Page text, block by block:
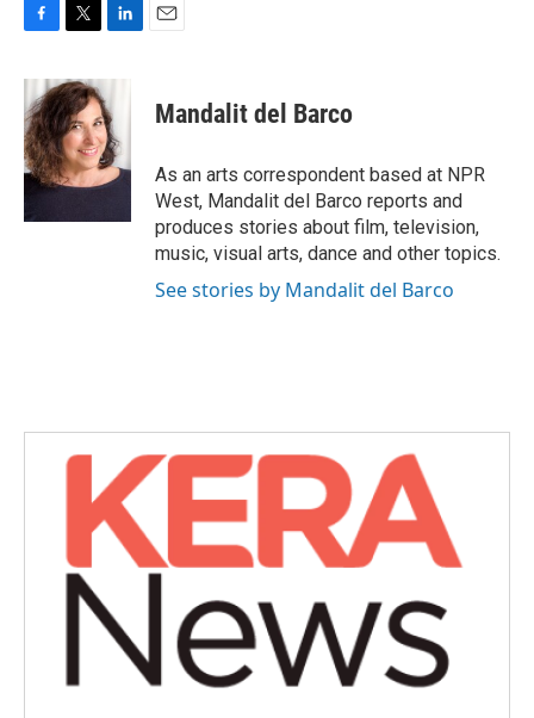
c
e
b
o
o
i
t
t
e
r
n
k
e
d
I
n
Mandalit del Barco
As an arts correspondent based at NPR
West, Mandalit del Barco reports and
produces stories about film, television,
music, visual arts, dance and other topics.
See stories by Mandalit del Barco